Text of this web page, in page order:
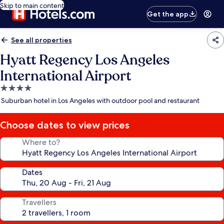
Skip to main content
Get the app
See all properties
Hyatt Regency Los Angeles
International Airport
4.0
star
Suburban hotel in Los Angeles with outdoor pool and restaurant
Choose dates to view prices
Where to?
Dates
Travellers